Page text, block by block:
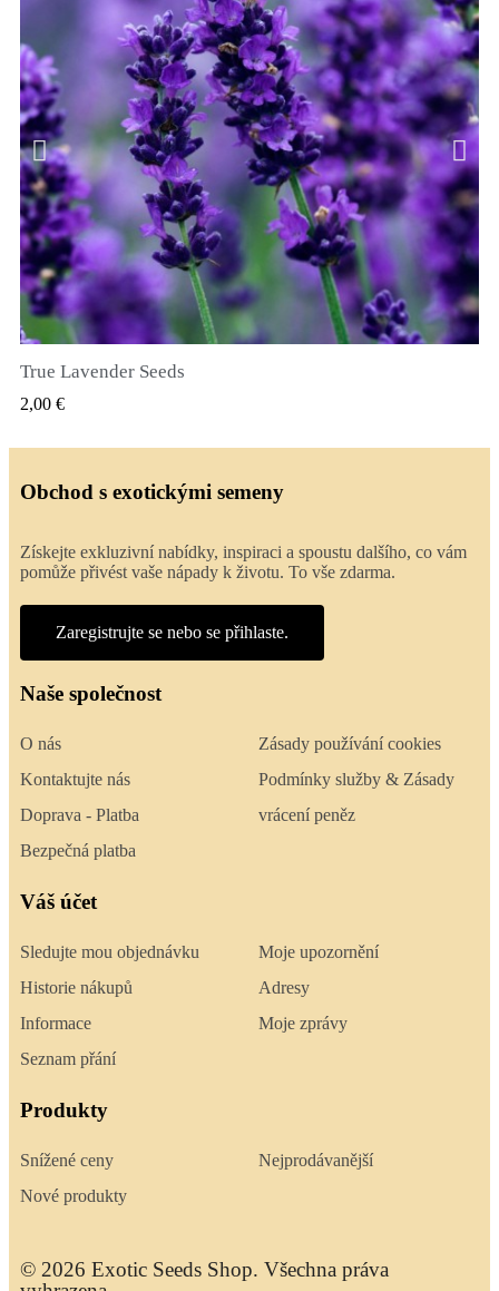
True Lavender Seeds
2,00 €
Obchod s exotickými semeny
Získejte exkluzivní nabídky, inspiraci a spoustu dalšího, co vám
pomůže přivést vaše nápady k životu. To vše zdarma.
Zaregistrujte se nebo se přihlaste.
Naše společnost
O nás
Kontaktujte nás
Doprava - Platba
Bezpečná platba
Zásady používání cookies
Podmínky služby & Zásady
vrácení peněz
Váš účet
Sledujte mou objednávku
Historie nákupů
Informace
Seznam přání
Moje upozornění
Adresy
Moje zprávy
Produkty
Snížené ceny
Nové produkty
Nejprodávanější
© 2026 Exotic Seeds Shop. Všechna práva